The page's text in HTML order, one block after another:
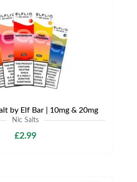
by Elf Bar | 10mg & 20mg
Nic Salts
£2.99